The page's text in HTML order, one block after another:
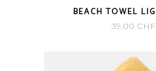
BEACH TOWEL
39.00 CHF